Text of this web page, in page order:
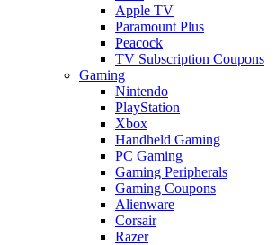
Apple TV
Paramount Plus
Peacock
TV Subscription Coupons
Gaming
Nintendo
PlayStation
Xbox
Handheld Gaming
PC Gaming
Gaming Peripherals
Gaming Coupons
Alienware
Corsair
Razer